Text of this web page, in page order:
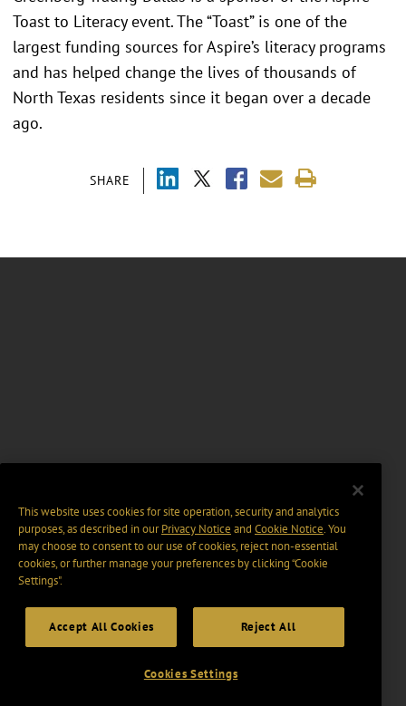
SHARE
Toast to Literacy event. The “Toast” is one of the
largest funding sources for Aspire’s literacy programs
and has helped change the lives of thousands of
North Texas residents since it began over a decade
ago.
This website uses cookies for site operation, security and analytics
purposes, as described in ourPrivacy Notice and Cookie Notice. You
may choose to consent to our use of cookies, reject non-essential
cookies, or further manage your preferences by clicking “Cookie
Settings".
Accept All Cookies Reject All
Cookies Settings